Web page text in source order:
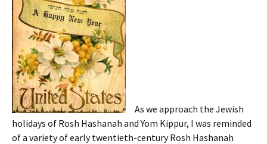
As we approach the Jewish
holidays of Rosh Hashanah and Yom Kippur, I was reminded
of a variety of early twentieth-century Rosh Hashanah